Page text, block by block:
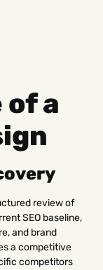
of a
review of
SEO baseline,
and brand
a competitive
competitors